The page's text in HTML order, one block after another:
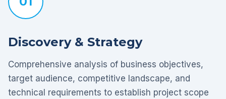
Discovery & Strategy
Comprehensive analysis of business objectives,
target audience, competitive landscape, and
technical requirements to establish project scope